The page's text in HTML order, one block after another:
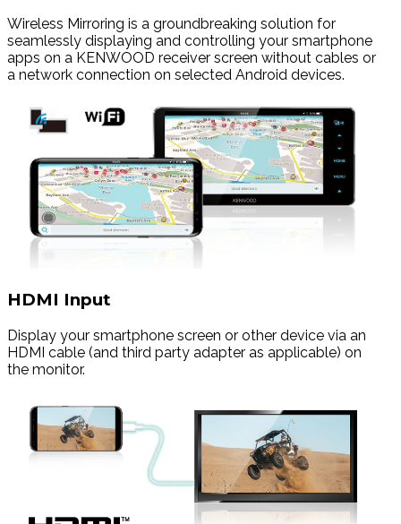
Wireless Mirroring is a groundbreaking solution for
seamlessly displaying and controlling your smartphone
apps on a KENWOOD receiver screen without cables or
a network connection on selected Android devices.
HDMI Input
Display your smartphone screen or other device via an
HDMI cable (and third party adapter as applicable) on
the monitor.